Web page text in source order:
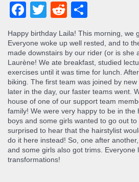
Facebook
TwitterReddit
Happy birthday Laila! This morning, we
Everyone woke up well rested, and to
made downstairs by our rider (or is she
Laurène! We ate breakfast, studied
exercises until it was time for lunch.
biking. The first team was joined by
later in the day, our faster teams went.
house of one of our support team
family! We were very happy to be in the
boys and some girls wanted to go out
surprised to hear that the hairstylist
do it here instead! So, one after
and some girls also got trims. Everyone
transformations!